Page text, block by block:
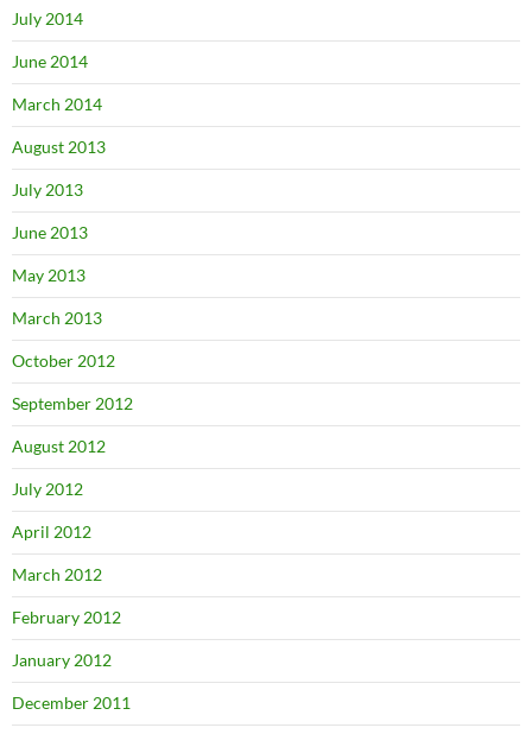
July 2014
June 2014
March 2014
August 2013
July 2013
June 2013
May 2013
March 2013
October 2012
September 2012
August 2012
July 2012
April 2012
March 2012
February 2012
January 2012
December 2011